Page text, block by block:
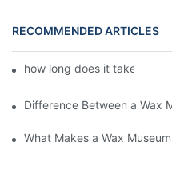
RECOMMENDED ARTICLES
how long does it take to
Difference Between a Wax
What Makes a Wax